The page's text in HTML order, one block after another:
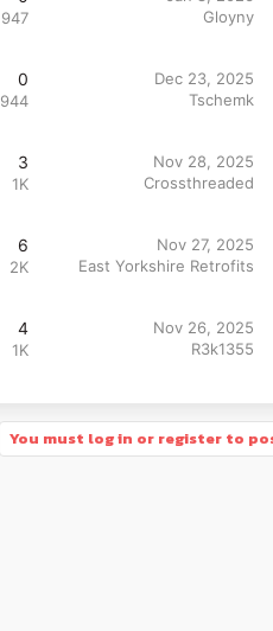
947
Gloyny
0
944
Dec 23, 2025
Tschemk
3
1K
Nov 28, 2025
Crossthreaded
6
2K
Nov 27, 2025
East Yorkshire Retrofits
4
1K
Nov 26, 2025
R3k1355
You must log in or register to